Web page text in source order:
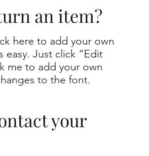
an item?
here to add your own
easy. Just click “Edit
me to add your own
to the font.
your